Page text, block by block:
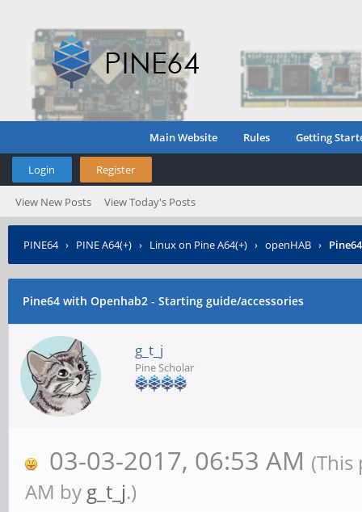
Main Website Rules Getting
Login Register
View New Posts View Today's Posts
PINE64› PINE A64(+) › Linux on Pine A64(+) › openHAB ›
Pine64 with Openhab2 - Starting guide/accessories
g_t_j
Pine Scholar
03-03-2017, 06:53 AM (This
AM by g_t_j.)